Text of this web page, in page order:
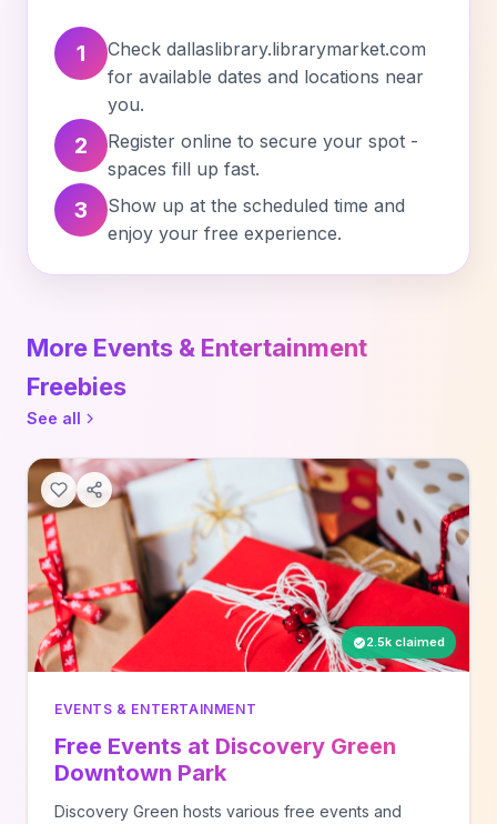
1
Check dallaslibrary.librarymarket.com
for available dates and locations near
you.
2
Register online to secure your spot -
spaces fill up fast.
3
Show up at the scheduled time and
enjoy your free experience.
More Events & Entertainment
Freebies
See all
2.5k claimed
EVENTS & ENTERTAINMENT
Free Events at Discovery Green
Downtown Park
Discovery Green hosts various free events and